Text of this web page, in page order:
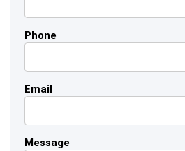
Phone
Email
Message